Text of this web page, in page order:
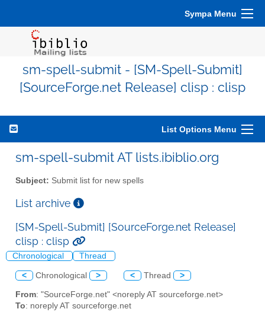
Sympa Menu
sm-spell-submit - [SM-Spell-Submit]
[SourceForge.net Release] clisp : clisp
List Options Menu
sm-spell-submit AT lists.ibiblio.org
Subject: Submit list for new spells
List archive
[SM-Spell-Submit] [SourceForge.net Release]
clisp : clisp
Chronological Thread
< Chronological > < Thread >
From: "SourceForge.net" <noreply AT sourceforge.net>
To: noreply AT sourceforge.net